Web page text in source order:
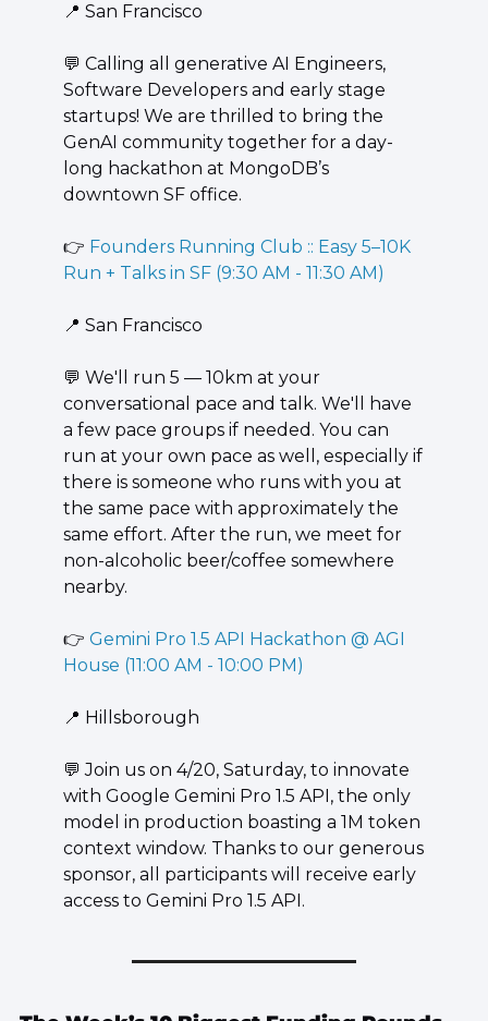
📍 San Francisco
💬 ​Calling all generative AI Engineers,
Software Developers and early stage
startups! We are thrilled to bring the
GenAI community together for a day-
long hackathon at MongoDB’s
downtown SF office.
👉 Founders Running Club :: Easy 5–10K
Run + Talks in SF (9:30 AM - 11:30 AM)
📍 San Francisco
💬 We'll run 5 — 10km at your
conversational pace and talk. We'll have
a few pace groups if needed. You can
run at your own pace as well, especially if
there is someone who runs with you at
the same pace with approximately the
same effort. After the run, we meet for
non-alcoholic beer/coffee somewhere
nearby.
👉 Gemini Pro 1.5 API Hackathon @ AGI
House (11:00 AM - 10:00 PM)
📍 Hillsborough
💬 Join us on 4/20, Saturday, to innovate
with Google Gemini Pro 1.5 API, the only
model in production boasting a 1M token
context window. Thanks to our generous
sponsor, all participants will receive early
access to Gemini Pro 1.5 API.